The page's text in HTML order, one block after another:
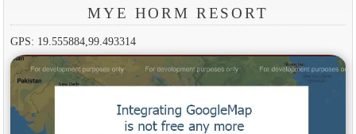
MYE HORM RESORT
GPS: 19.555884,99.493314